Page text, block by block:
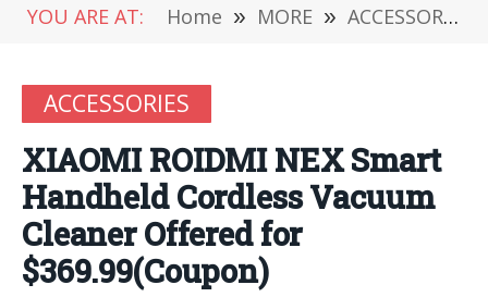
YOU ARE AT: Home » MORE » ACCESSORIES
ACCESSORIES
XIAOMI ROIDMI NEX Smart
Handheld Cordless Vacuum
Cleaner Offered for
$369.99(Coupon)